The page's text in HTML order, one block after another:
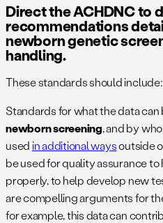
Direct the ACHDNC to
recommendations
newborn genetic
handling.
These standards should include:
Standards for what the data
newborn screening, and by
usedin additional waysoutside
be used for quality assurance
properly, to help develop new
are compelling arguments for
for example, this data can